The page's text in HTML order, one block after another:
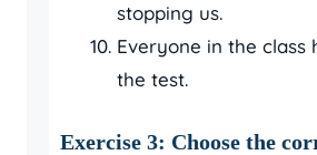
stopping us.
Everyone in the class
the test.
Exercise 3: Choose the